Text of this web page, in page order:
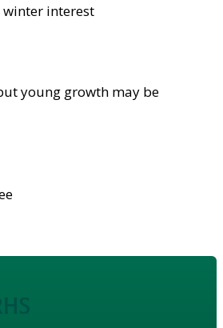
interest
young growth may be